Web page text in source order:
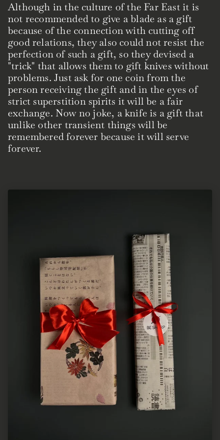
Although in the culture of the Far East it is
not recommended to give a blade as a gift
because of the connection with cutting off
good relations, they also could not resist the
perfection of such a gift, so they devised a
"trick" that allows them to gift knives without
problems. Just ask for one coin from the
person receiving the gift and in the eyes of
strict superstition spirits it will be a fair
exchange. Now no joke, a knife is a gift that
unlike other transient things will be
remembered forever because it will serve
forever.